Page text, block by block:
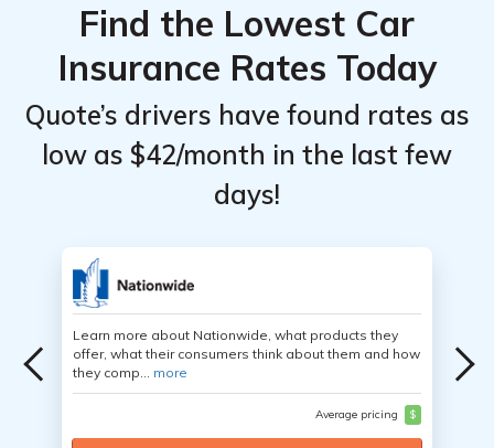
Find the Lowest Car
Insurance Rates Today
Quote’s drivers have found rates as
low as $42/month in the last few
days!
Learn more about Nationwide, what products they
offer, what their consumers think about them and how
they comp... more
Average pricing $